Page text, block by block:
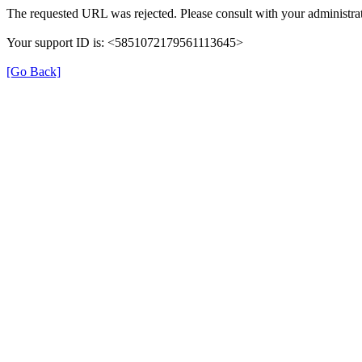
The requested URL was rejected. Please consult with your
Your support ID is: <5851072179561113645>
[Go Back]